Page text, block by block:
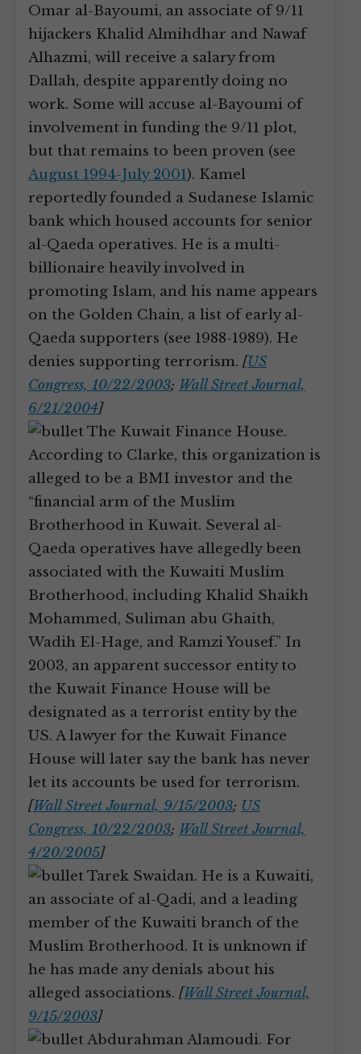
Omar al-Bayoumi, an associate of 9/11
hijackers Khalid Almihdhar and Nawaf
Alhazmi, will receive a salary from
Dallah, despite apparently doing no
work. Some will accuse al-Bayoumi of
involvement in funding the 9/11 plot,
but that remains to been proven (see
August 1994-July 2001). Kamel
reportedly founded a Sudanese Islamic
bank which housed accounts for senior
al-Qaeda operatives. He is a multi-
billionaire heavily involved in
promoting Islam, and his name appears
on the Golden Chain, a list of early al-
Qaeda supporters (see 1988-1989). He
denies supporting terrorism. [US
Congress, 10/22/2003; Wall Street Journal,
6/21/2004]
The Kuwait Finance House.
According to Clarke, this organization is
alleged to be a BMI investor and the
“financial arm of the Muslim
Brotherhood in Kuwait. Several al-
Qaeda operatives have allegedly been
associated with the Kuwaiti Muslim
Brotherhood, including Khalid Shaikh
Mohammed, Suliman abu Ghaith,
Wadih El-Hage, and Ramzi Yousef.” In
2003, an apparent successor entity to
the Kuwait Finance House will be
designated as a terrorist entity by the
US. A lawyer for the Kuwait Finance
House will later say the bank has never
let its accounts be used for terrorism.
[Wall Street Journal, 9/15/2003; US
Congress, 10/22/2003; Wall Street Journal,
4/20/2005]
Tarek Swaidan. He is a Kuwaiti,
an associate of al-Qadi, and a leading
member of the Kuwaiti branch of the
Muslim Brotherhood. It is unknown if
he has made any denials about his
alleged associations. [Wall Street Journal,
9/15/2003]
Abdurahman Alamoudi. For